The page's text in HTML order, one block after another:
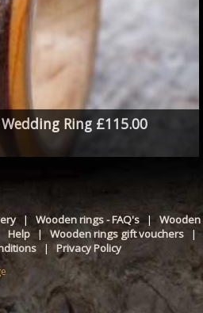
Ring £115.00
| Wooden rings - FAQ's| Wooden
Help|Wooden rings gift vouchers|
| Privacy Policy